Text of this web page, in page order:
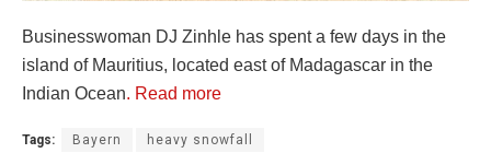
Businesswoman DJ Zinhle has spent a few days in the
island of Mauritius, located east of Madagascar in the
Indian Ocean. Read more
Tags: Bayern heavy snowfall